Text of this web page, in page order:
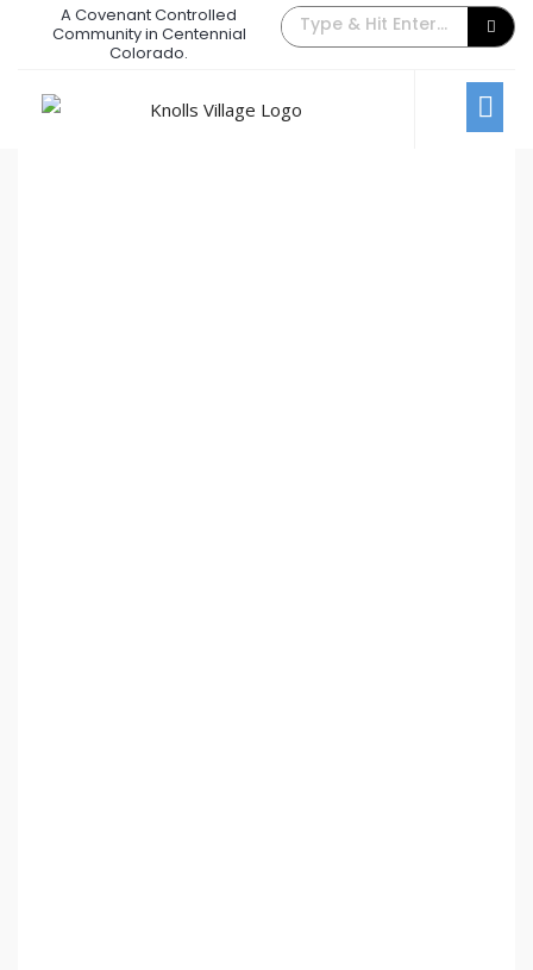
A Covenant Controlled
Community in Centennial
Colorado.
The Back Gate Villager – February
February 1, 2013